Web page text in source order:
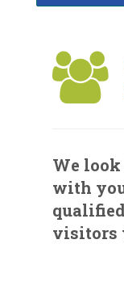
We
with
visitors